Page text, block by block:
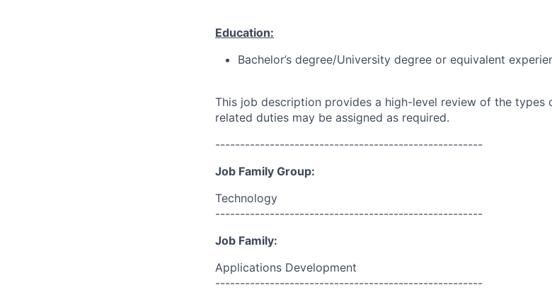
Education:
Bachelor’s degree/University degree or equivalent
This job description provides a high-level review of the
related duties may be assigned as required.
------------------------------------------------------
Job Family Group:
Technology
------------------------------------------------------
Job Family:
Applications Development
------------------------------------------------------